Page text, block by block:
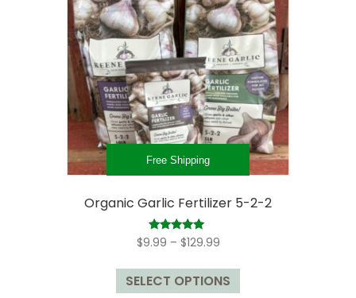
Free Shipping
Organic Garlic Fertilizer 5-2-2
Rated
5.00
$9.99 – $129.99Price
$9.99
through
SELECT OPTIONS
This